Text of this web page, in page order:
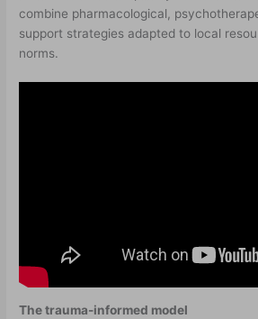
combine pharmacological,
support strategies adapted to local
norms.
The trauma-informed model